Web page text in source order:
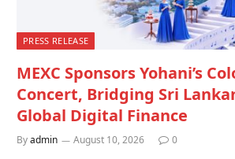
PRESS RELEASE
MEXC Sponsors Yohani’s
Concert, Bridging Sri
Global Digital Finance
Byadmin August 10, 2026 0